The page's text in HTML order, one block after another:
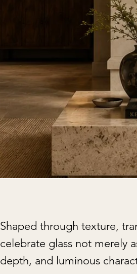
Shaped through texture,
celebrate glass not merely
depth, and luminous